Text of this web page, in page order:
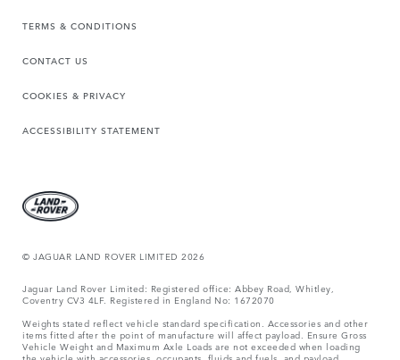
TERMS & CONDITIONS
CONTACT US
COOKIES & PRIVACY
ACCESSIBILITY STATEMENT
© JAGUAR LAND ROVER LIMITED 2026
Jaguar Land Rover Limited: Registered office: Abbey Road, Whitley,
Coventry CV3 4LF. Registered in England No: 1672070
Weights stated reflect vehicle standard specification. Accessories and other
items fitted after the point of manufacture will affect payload. Ensure Gross
Vehicle Weight and Maximum Axle Loads are not exceeded when loading
the vehicle with accessories, occupants, fluids and fuels, and payload.